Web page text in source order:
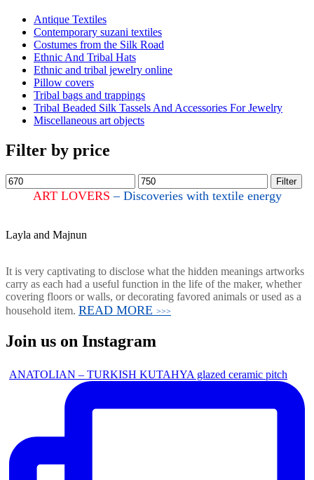
Antique Textiles
Contemporary suzani textiles
Costumes from the Silk Road
Ethnic And Tribal Hats
Ethnic and tribal jewelry online
Pillow covers
Tribal bags and trappings
Tribal Beaded Silk Tassels And Accessories For Jewelry
Miscellaneous art objects
Filter by price
Filter
ART LOVERS– Discoveries with textile energy
Layla and Majnun
It is very captivating to disclose what the hidden meanings artworks
carry as each had a useful function in the life of the maker, whether
covering floors or walls, or decorating favored animals or used as a
household item. READ MORE >>>
Join us on Instagram
ANATOLIAN – TURKISH KUTAHYA glazed ceramic pitch